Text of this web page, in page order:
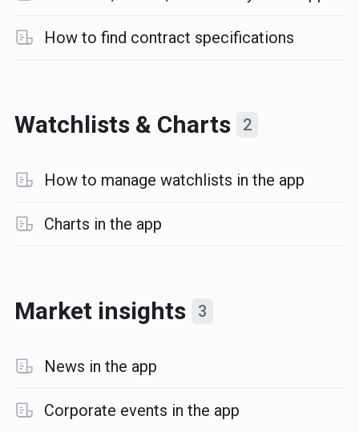
How to find contract specifications
Watchlists & Charts 2
How to manage watchlists in the app
Charts in the app
Market insights 3
News in the app
Corporate events in the app